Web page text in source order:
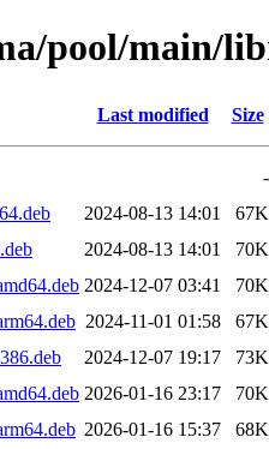
pool/main/
Last modified Size
-
2024-08-13 14:01
67K
2024-08-13 14:01
70K
2024-12-07 03:41
70K
2024-11-01 01:58
67K
2024-12-07 19:17
73K
2026-01-16 23:17
70K
2026-01-16 15:37
68K